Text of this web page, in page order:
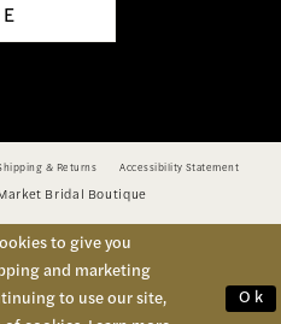
& Returns Accessibility Statement
Bridal Boutique
to give you
and marketing
to use our site,
Ok